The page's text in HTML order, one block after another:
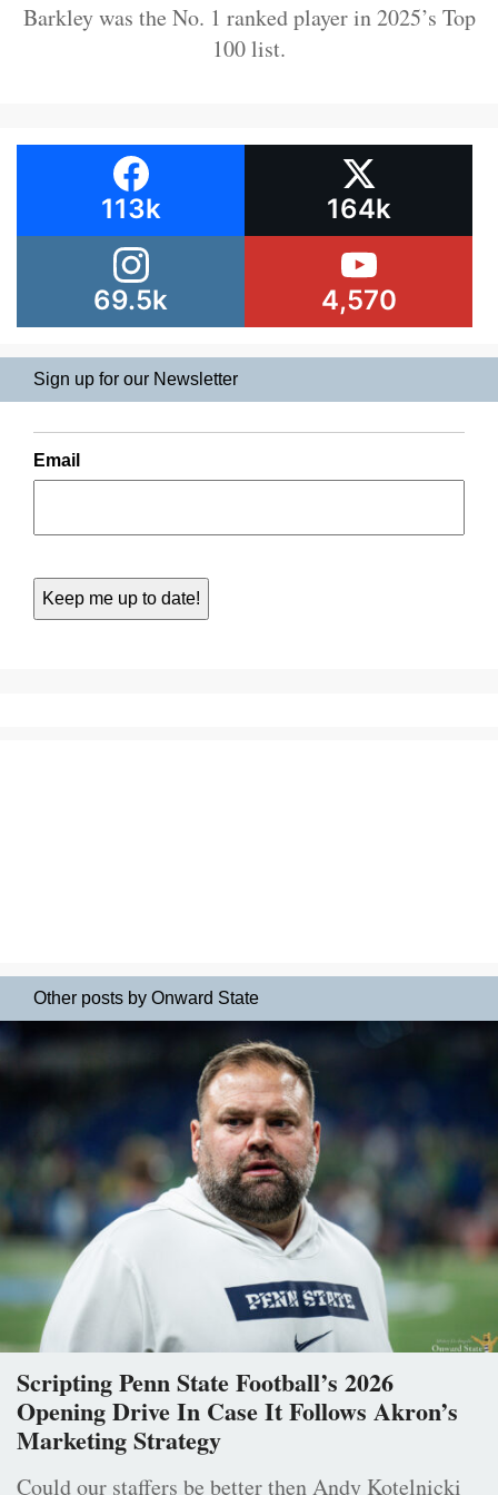
Barkley was the No. 1 ranked player in 2025’s Top
100 list.
113k 164k
69.5k 4,570
Sign up for our Newsletter
Email
Other posts by Onward State
Scripting Penn State Football’s 2026
Opening Drive In Case It Follows Akron’s
Marketing Strategy
Could our staffers be better then Andy Kotelnicki